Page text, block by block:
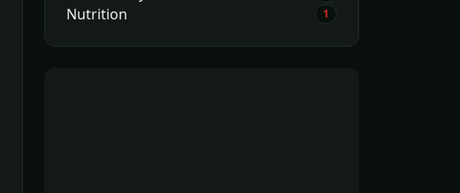
Nutrition 1